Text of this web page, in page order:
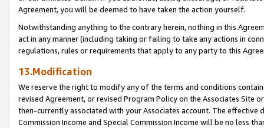
Agreement, you will be deemed to have taken the action yourself.
Notwithstanding anything to the contrary herein, nothing in this
act in any manner (including taking or failing to take any actions in
regulations, rules or requirements that apply to any party to this
13.Modification
We reserve the right to modify any of the terms and conditions
revised Agreement, or revised Program Policy on the Associates
then-currently associated with your Associates account. The
Commission Income and Special Commission Income will be no less